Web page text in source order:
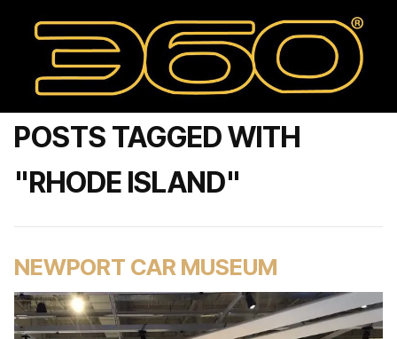
POSTS TAGGED WITH
"RHODE ISLAND"
NEWPORT CAR MUSEUM